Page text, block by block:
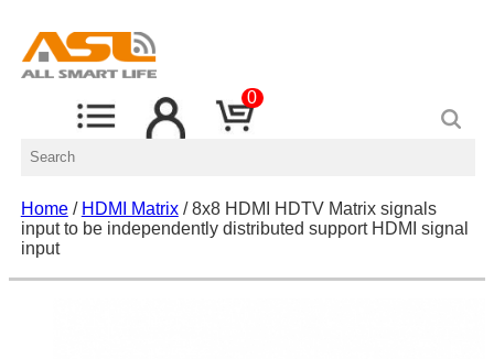
0
Home/ HDMI Matrix/ 8x8 HDMI HDTV Matrix signals
input to be independently distributed support HDMI signal
input